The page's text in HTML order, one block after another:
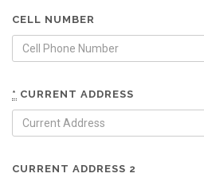
CELL NUMBER
* CURRENT ADDRESS
CURRENT ADDRESS 2